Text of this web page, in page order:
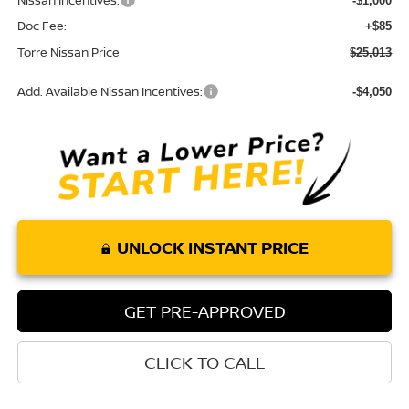
Doc Fee: +$85
Torre Nissan Price $25,013
Add. Available Nissan Incentives: -$4,050
UNLOCK INSTANT PRICE
GET PRE-APPROVED
CLICK TO CALL